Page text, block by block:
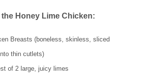
Honey Lime Chicken:
Breasts (boneless, skinless, sliced
thin cutlets)
of 2 large, juicy limes